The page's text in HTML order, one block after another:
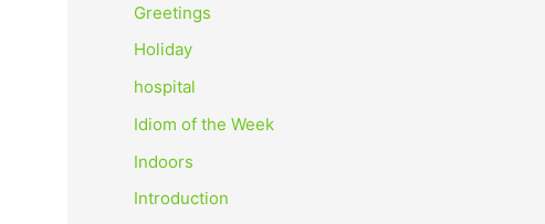
Greetings
Holiday
hospital
Idiom of the Week
Indoors
Introduction